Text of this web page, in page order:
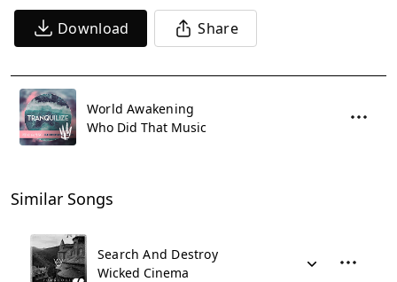
Download Share
World Awakening
Who Did That Music
Similar Songs
Search And Destroy
Wicked Cinema